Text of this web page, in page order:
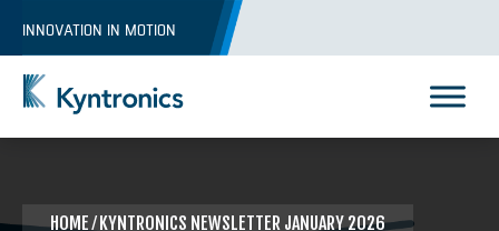
INNOVATION IN MOTION
HOME⁄ KYNTRONICS NEWSLETTER JANUARY 2026